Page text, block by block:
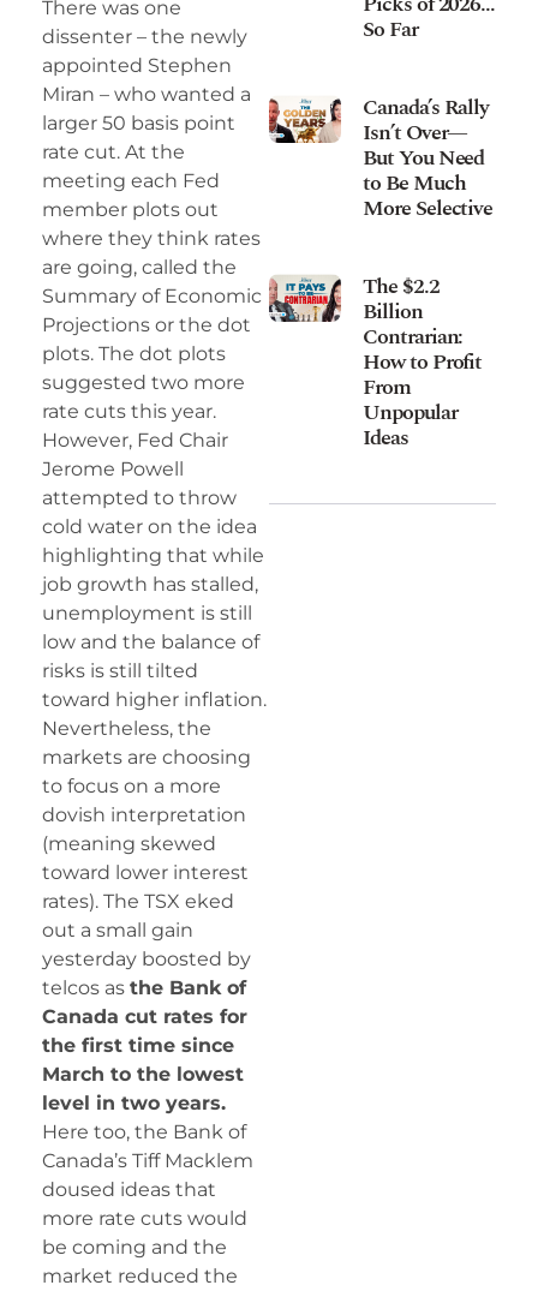
There was one
dissenter – the newly
appointed Stephen
Miran – who wanted a
larger 50 basis point
rate cut. At the
meeting each Fed
member plots out
where they think rates
are going, called the
Summary of Economic
Projections or the dot
plots. The dot plots
suggested two more
rate cuts this year.
However, Fed Chair
Jerome Powell
attempted to throw
cold water on the idea
highlighting that while
job growth has stalled,
unemployment is still
low and the balance of
risks is still tilted
toward higher inflation.
Nevertheless, the
markets are choosing
to focus on a more
dovish interpretation
(meaning skewed
toward lower interest
rates). The TSX eked
out a small gain
yesterday boosted by
telcos as the Bank of
Canada cut rates for
the first time since
March to the lowest
level in two years.
Here too, the Bank of
Canada’s Tiff Macklem
doused ideas that
more rate cuts would
be coming and the
market reduced the
So Far
Canada’s Rally
Isn’t Over—
But You Need
to Be Much
More Selective
The $2.2
Billion
Contrarian:
How to Profit
From
Unpopular
Ideas